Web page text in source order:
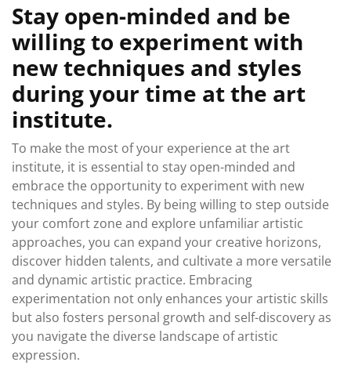
Stay open-minded and be
willing to experiment with
new techniques and styles
during your time at the art
institute.
To make the most of your experience at the art
institute, it is essential to stay open-minded and
embrace the opportunity to experiment with new
techniques and styles. By being willing to step outside
your comfort zone and explore unfamiliar artistic
approaches, you can expand your creative horizons,
discover hidden talents, and cultivate a more versatile
and dynamic artistic practice. Embracing
experimentation not only enhances your artistic skills
but also fosters personal growth and self-discovery as
you navigate the diverse landscape of artistic
expression.